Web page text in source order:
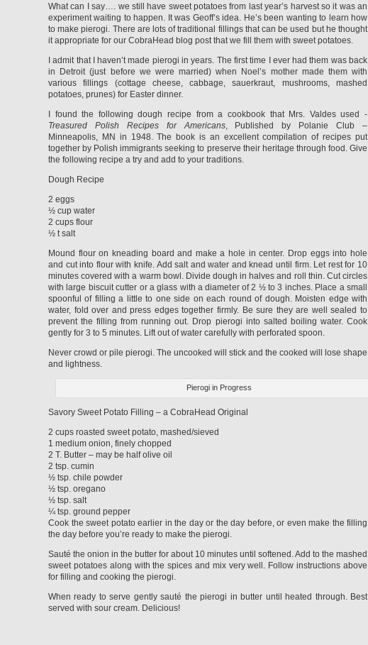
What can I say…. we still have sweet potatoes from last year’s harvest so it was an
experiment waiting to happen. It was Geoff’s idea. He’s been wanting to learn how
to make pierogi. There are lots of traditional fillings that can be used but he thought
it appropriate for our CobraHead blog post that we fill them with sweet potatoes.
I admit that I haven’t made pierogi in years. The first time I ever had them was back
in Detroit (just before we were married) when Noel’s mother made them with
various fillings (cottage cheese, cabbage, sauerkraut, mushrooms, mashed
potatoes, prunes) for Easter dinner.
I found the following dough recipe from a cookbook that Mrs. Valdes used -
Treasured Polish Recipes for Americans, Published by Polanie Club –
Minneapolis, MN in 1948. The book is an excellent compilation of recipes put
together by Polish immigrants seeking to preserve their heritage through food. Give
the following recipe a try and add to your traditions.
Dough Recipe
2 eggs
½ cup water
2 cups flour
½ t salt
Mound flour on kneading board and make a hole in center. Drop eggs into hole
and cut into flour with knife. Add salt and water and knead until firm. Let rest for 10
minutes covered with a warm bowl. Divide dough in halves and roll thin. Cut circles
with large biscuit cutter or a glass with a diameter of 2 ½ to 3 inches. Place a small
spoonful of filling a little to one side on each round of dough. Moisten edge with
water, fold over and press edges together firmly. Be sure they are well sealed to
prevent the filling from running out. Drop pierogi into salted boiling water. Cook
gently for 3 to 5 minutes. Lift out of water carefully with perforated spoon.
Never crowd or pile pierogi. The uncooked will stick and the cooked will lose shape
and lightness.
Pierogi in Progress
Savory Sweet Potato Filling – a CobraHead Original
2 cups roasted sweet potato, mashed/sieved
1 medium onion, finely chopped
2 T. Butter – may be half olive oil
2 tsp. cumin
½ tsp. chile powder
½ tsp. oregano
½ tsp. salt
¼ tsp. ground pepper
Cook the sweet potato earlier in the day or the day before, or even make the filling
the day before you’re ready to make the pierogi.
Sauté the onion in the butter for about 10 minutes until softened. Add to the mashed
sweet potatoes along with the spices and mix very well. Follow instructions above
for filling and cooking the pierogi.
When ready to serve gently sauté the pierogi in butter until heated through. Best
served with sour cream. Delicious!